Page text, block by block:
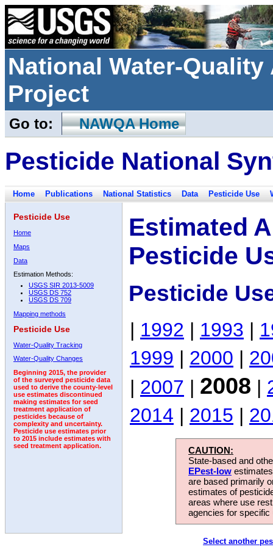
National Water-
Project
Go to: NAWQA Home
Pesticide National
Home Publications National Statistics Data Pesticide Use
Pesticide Use
Home
Maps
Data
Estimation Methods:
USGS SIR 2013-5009
USGS DS 752
USGS DS 709
Mapping methods
Pesticide Use
Water-Quality Tracking
Water-Quality Changes
Beginning 2015, the provider
of the surveyed pesticide data
used to derive the county-level
use estimates discontinued
making estimates for seed
treatment application of
pesticides because of
complexity and uncertainty.
Pesticide use estimates prior
to 2015 include estimates with
seed treatment application.
Estimated
Pesticide
Pesticide
| 1992 | 1993 |
1999 | 2000 |
| 2007 | 2008 |
2014 | 2015 |
CAUTION:
State-based and
EPest-low
are based primarily
estimates of
areas where use
agencies for
Select another